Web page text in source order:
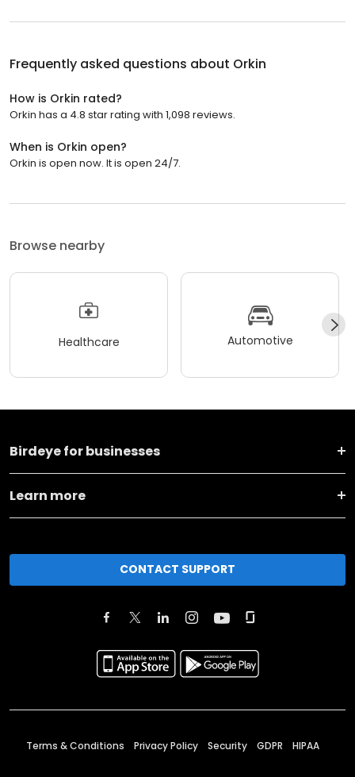
Frequently asked questions about Orkin
How is Orkin rated?
Orkin has a 4.8 star rating with 1,098 reviews.
When is Orkin open?
Orkin is open now. It is open 24/7.
Browse nearby
Healthcare Automotive
Birdeye for businesses
Learn more
CONTACT SUPPORT
Terms & Conditions Privacy Policy Security GDPR HIPAA